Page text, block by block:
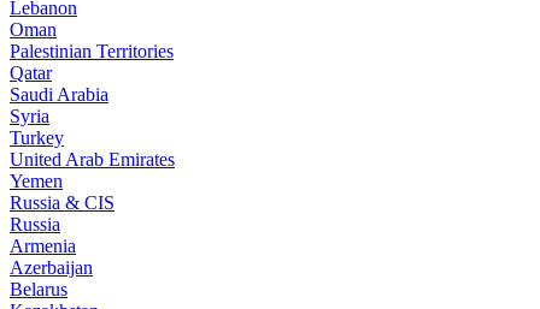
Lebanon
Oman
Palestinian Territories
Qatar
Saudi Arabia
Syria
Turkey
United Arab Emirates
Yemen
Russia & CIS
Russia
Armenia
Azerbaijan
Belarus